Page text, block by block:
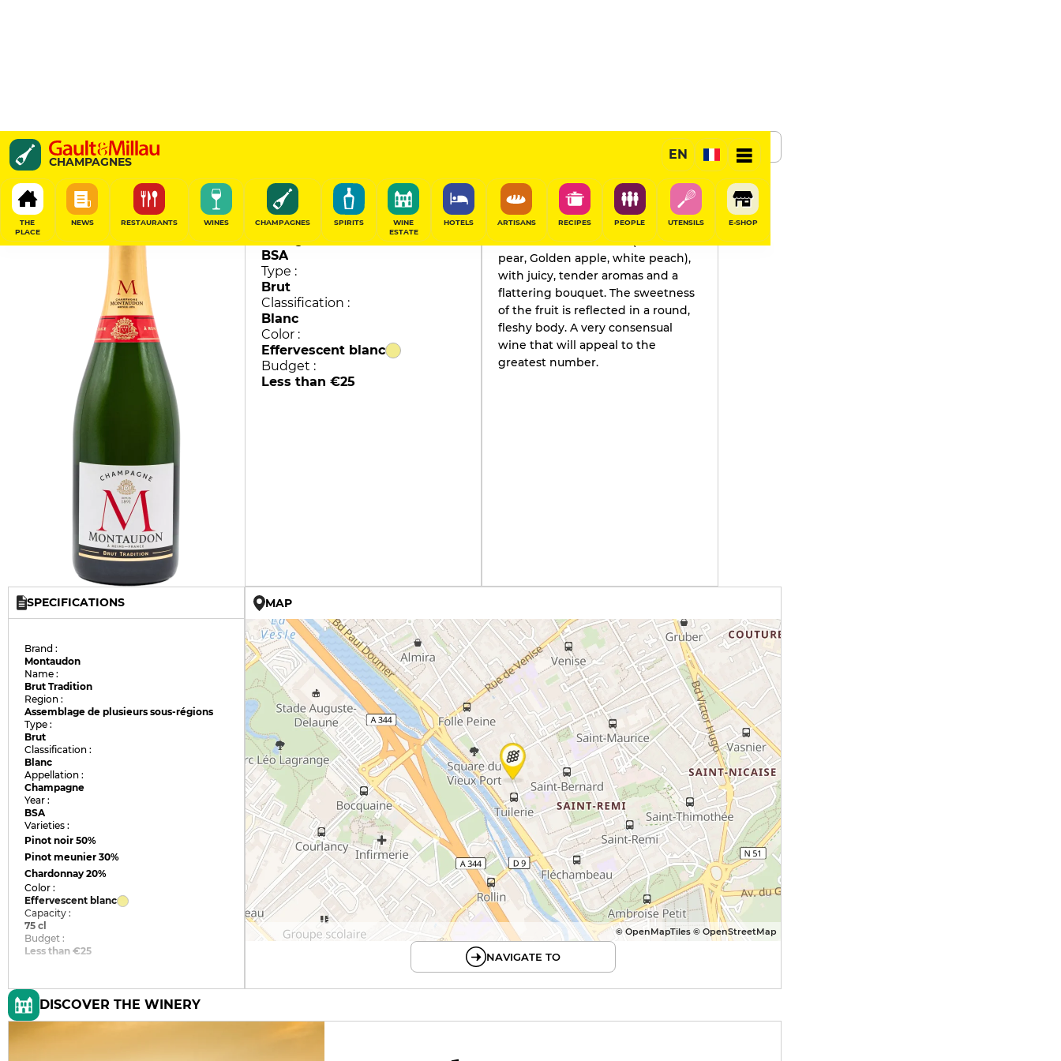
CHAMPAGNES
EN
THE
PLACE
NEWS RESTAURANTS WINES CHAMPAGNES SPIRITS
WINE
ESTATE
HOTELS ARTISANS RECIPES PEOPLE UTENSILS E-SHOP
Brut Tradition
Montaudon
SHARE
89/100
Champagne
Vintage :
BSA
Type :
Brut
Classification :
Blanc
Color :
Effervescent blanc
Budget :
Less than €25
GAULT&MILLAU'S REVIEW
2025
Fresh fruit on the nose (Rocha
pear, Golden apple, white peach),
with juicy, tender aromas and a
flattering bouquet. The sweetness
of the fruit is reflected in a round,
fleshy body. A very consensual
wine that will appeal to the
greatest number.
SPECIFICATIONS
Brand :
Montaudon
Name :
Brut Tradition
Region :
Assemblage de plusieurs sous-régions
Type :
Brut
Classification :
Blanc
Appellation :
Champagne
Year :
BSA
Varieties :
Pinot noir50%
Pinot meunier30%
Chardonnay20%
Color :
Effervescent blanc
Capacity :
75 cl
Budget :
Less than €25
MAP
© OpenMapTiles © OpenStreetMap
NAVIGATE TO
DISCOVER THE WINERY